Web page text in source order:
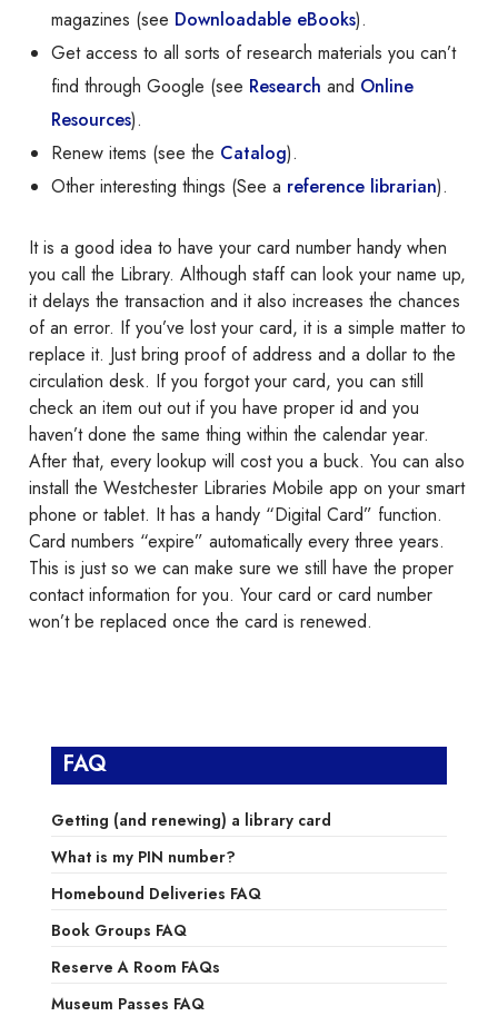
magazines (see Downloadable eBooks).
Get access to all sorts of research materials you can’t
find through Google (see Research and Online
Resources).
Renew items (see the Catalog).
Other interesting things (See a reference librarian).
It is a good idea to have your card number handy when
you call the Library. Although staff can look your name up,
it delays the transaction and it also increases the chances
of an error. If you’ve lost your card, it is a simple matter to
replace it. Just bring proof of address and a dollar to the
circulation desk. If you forgot your card, you can still
check an item out out if you have proper id and you
haven’t done the same thing within the calendar year.
After that, every lookup will cost you a buck. You can also
install the Westchester Libraries Mobile app on your smart
phone or tablet. It has a handy “Digital Card” function.
Card numbers “expire” automatically every three years.
This is just so we can make sure we still have the proper
contact information for you. Your card or card number
won’t be replaced once the card is renewed.
FAQ
Getting (and renewing) a library card
What is my PIN number?
Homebound Deliveries FAQ
Book Groups FAQ
Reserve A Room FAQs
Museum Passes FAQ